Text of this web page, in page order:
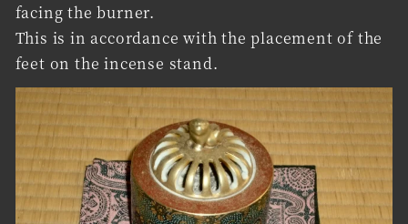
facing the burner.
This is in accordance with the placement of the
feet on the incense stand.